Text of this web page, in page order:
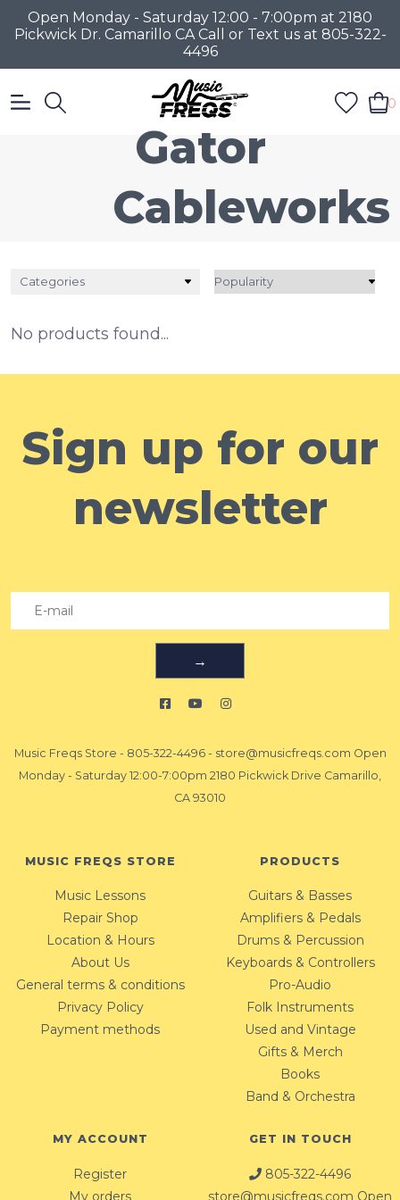
Open Monday - Saturday 12:00 - 7:00pm at 2180
Pickwick Dr. Camarillo CA Call or Text us at 805-322-
4496
0
Gator
Cableworks
Categories
No products found...
Sign up for our
newsletter
→
Music Freqs Store - 805-322-4496- store@musicfreqs.com Open
Monday - Saturday 12:00-7:00pm 2180 Pickwick Drive Camarillo,
CA 93010
MUSIC FREQS STORE
Music Lessons
Repair Shop
Location & Hours
About Us
General terms & conditions
Privacy Policy
Payment methods
PRODUCTS
Guitars & Basses
Amplifiers & Pedals
Drums & Percussion
Keyboards & Controllers
Pro-Audio
Folk Instruments
Used and Vintage
Gifts & Merch
Books
Band & Orchestra
MY ACCOUNT
Register
My orders
GET IN TOUCH
805-322-4496
store@musicfreqs.com Open